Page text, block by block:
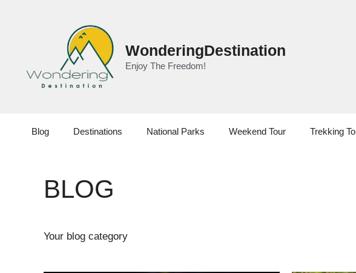
WonderingDestination
Enjoy The Freedom!
Blog Destinations National Parks Weekend Tour Trekking
BLOG
Your blog category